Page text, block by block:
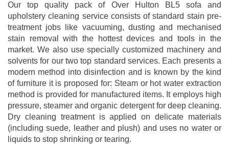
Our top quality pack of Over Hulton BL5 sofa and
upholstery cleaning service consists of standard stain pre-
treatment jobs like vacuuming, dusting and mechanised
stain removal with the hottest devices and tools in the
market. We also use specially customized machinery and
solvents for our two top standard services. Each presents a
modern method into disinfection and is known by the kind
of furniture it is proposed for: Steam or hot water extraction
method is provided for manufactured items. It employs high
pressure, steamer and organic detergent for deep cleaning.
Dry cleaning treatment is applied on delicate materials
(including suede, leather and plush) and uses no water or
liquids to stop shrinking or tearing.